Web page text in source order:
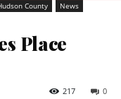
County
News
Place
0
217